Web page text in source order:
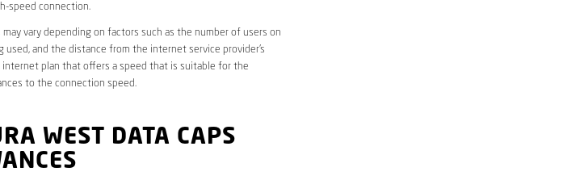
speed connection.
vary depending on factors such as the number of users on
and the distance from the internet service provider’s
plan that offers a speed that is suitable for the
to the connection speed.
WEST DATA CAPS